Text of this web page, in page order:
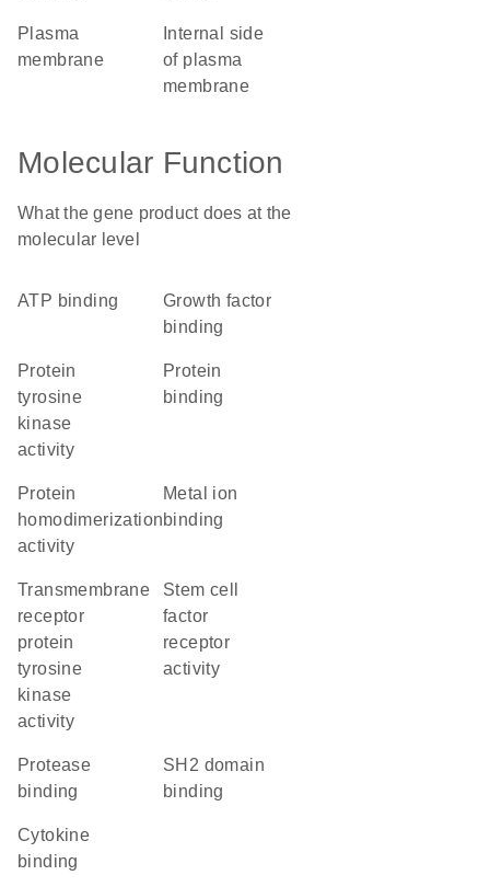
plasma
membrane
of plasma
membrane
Molecular Function
What the gene product does at the
molecular level
ATP binding
growth factor
binding
protein
tyrosine
kinase
activity
protein
binding
protein
homodimerization
activity
metal ion
binding
transmembrane
receptor
protein
tyrosine
kinase
activity
stem cell
factor
receptor
activity
protease
binding
SH2 domain
binding
cytokine
binding